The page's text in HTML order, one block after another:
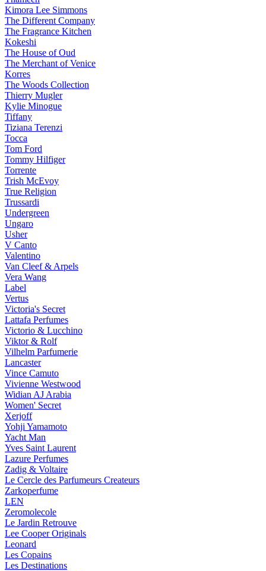
Kimora Lee Simmons
The Different Company
The Fragrance Kitchen
Kokeshi
The House of Oud
The Merchant of Venice
Korres
The Woods Collection
Thierry Mugler
Kylie Minogue
Tiffany
Tiziana Terenzi
Tocca
Tom Ford
Tommy Hilfiger
Torrente
Trish McEvoy
True Religion
Trussardi
Undergreen
Ungaro
Usher
V Canto
Valentino
Van Cleef & Arpels
Vera Wang
Label
Vertus
Victoria's Secret
Lattafa Perfumes
Victorio & Lucchino
Viktor & Rolf
Vilhelm Parfumerie
Lancaster
Vince Camuto
Vivienne Westwood
Widian AJ Arabia
Women' Secret
Xerjoff
Yohji Yamamoto
Yacht Man
Yves Saint Laurent
Lazure Perfumes
Zadig & Voltaire
Le Cercle des Parfumeurs Createurs
Zarkoperfume
LEN
Zeromolecole
Le Jardin Retrouve
Lee Cooper Originals
Leonard
Les Copains
Les Destinations